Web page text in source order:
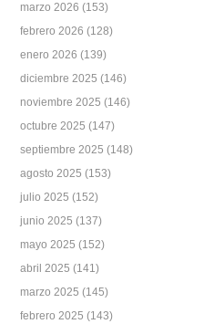
marzo 2026 (153)
febrero 2026 (128)
enero 2026 (139)
diciembre 2025 (146)
noviembre 2025 (146)
octubre 2025 (147)
septiembre 2025 (148)
agosto 2025 (153)
julio 2025 (152)
junio 2025 (137)
mayo 2025 (152)
abril 2025 (141)
marzo 2025 (145)
febrero 2025 (143)